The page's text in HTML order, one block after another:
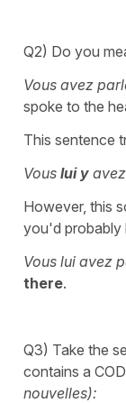
Q2) Do you
Vous avez
spoke to the
This sentence
Vous lui y
However, this
you'd probably
Vous lui avez
there.
Q3) Take the
contains a COD
nouvelles):